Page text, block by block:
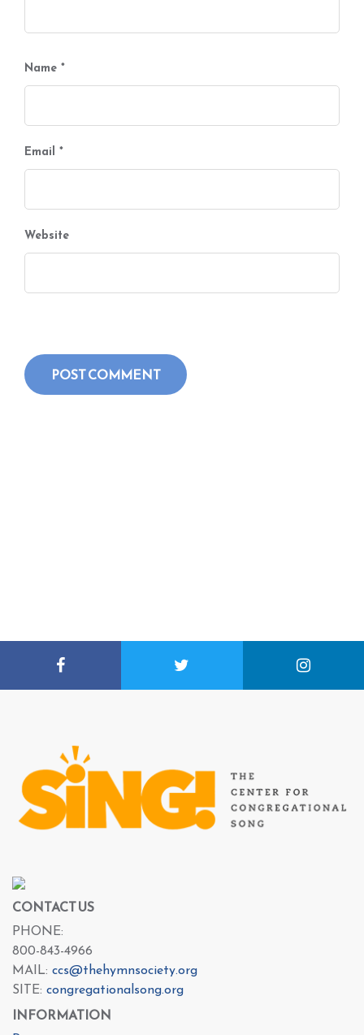
Name *
Email *
Website
CONTACT US
PHONE:
800-843-4966
MAIL: ccs@thehymnsociety.org
SITE: congregationalsong.org
INFORMATION